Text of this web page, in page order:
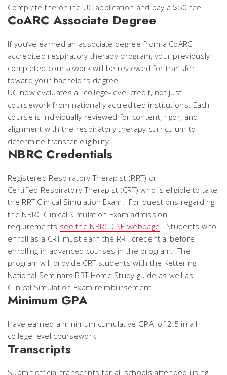
Complete the online UC application and pay a $50 fee
CoARC Associate Degree
If you’ve earned an associate degree from a CoARC-
accredited respiratory therapy program, your previously
completed coursework will be reviewed for transfer
toward your bachelor’s degree.
UC now evaluates all college-level credit, not just
coursework from nationally accredited institutions. Each
course is individually reviewed for content, rigor, and
alignment with the respiratory therapy curriculum to
determine transfer eligibility.
NBRC Credentials
Registered Respiratory Therapist (RRT) or
Certified Respiratory Therapist (CRT) who is eligible to take
the RRT Clinical Simulation Exam. For questions regarding
the NBRC Clinical Simulation Exam admission
requirements see the NBRC CSE webpage. Students who
enroll as a CRT must earn the RRT credential before
enrolling in advanced courses in the program. The
program will provide CRT students with the Kettering
National Seminars RRT Home Study guide as well as
Clinical Simulation Exam reimbursement.
Minimum GPA
Have earned a minimum cumulative GPA of 2.5 in all
college level coursework
Transcripts
Submit official transcripts for all schools attended using